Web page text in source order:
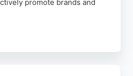
promote brands and